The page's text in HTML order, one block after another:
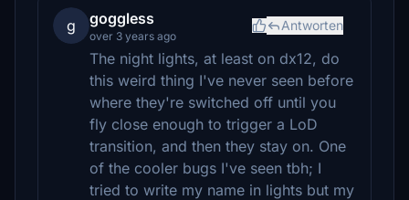
g goggless
over 3 years ago
Antworten
The night lights, at least on dx12, do
this weird thing I've never seen before
where they're switched off until you
fly close enough to trigger a LoD
transition, and then they stay on. One
of the cooler bugs I've seen tbh; I
tried to write my name in lights but my